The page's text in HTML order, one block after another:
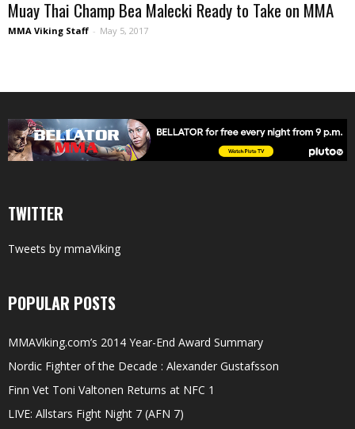
Muay Thai Champ Bea Malecki Ready to Take on MMA
MMA Viking Staff - May 5, 2017
TWITTER
Tweets by mmaViking
POPULAR POSTS
MMAViking.com’s 2014 Year-End Award Summary
Nordic Fighter of the Decade : Alexander Gustafsson
Finn Vet Toni Valtonen Returns at NFC 1
LIVE: Allstars Fight Night 7 (AFN 7)